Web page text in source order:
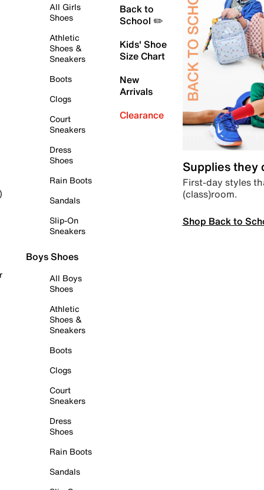
All Girls
Shoes
Athletic
Shoes &
Sneakers
Boots
Clogs
Court
Sneakers
Dress
Shoes
Rain Boots
Sandals
Slip-On
Sneakers
Boys Shoes
All Boys
Shoes
Athletic
Shoes &
Sneakers
Boots
Clogs
Court
Sneakers
Dress
Shoes
Rain Boots
Sandals
Back to
School ✏️
Kids' Shoe
Size Chart
New
Arrivals
Clearance
Supplies they
First-day styles
(class)room.
Shop Back to